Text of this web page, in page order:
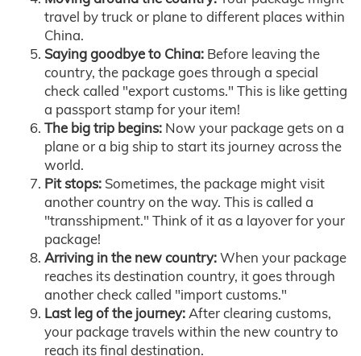
travel by truck or plane to different places within
China.
Saying goodbye to China: Before leaving the
country, the package goes through a special
check called "export customs." This is like getting
a passport stamp for your item!
The big trip begins: Now your package gets on a
plane or a big ship to start its journey across the
world.
Pit stops: Sometimes, the package might visit
another country on the way. This is called a
"transshipment." Think of it as a layover for your
package!
Arriving in the new country:When your package
reaches its destination country, it goes through
another check called "import customs."
Last leg of the journey:After clearing customs,
your package travels within the new country to
reach its final destination.